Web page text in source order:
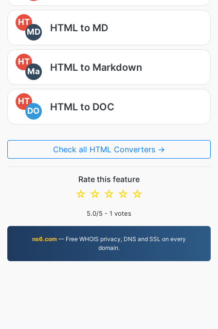
HT
MD
HTML to MD
HT
Ma
HTML to Markdown
HT
DO
HTML to DOC
Check all HTML Converters →
Rate this feature
☆
☆
☆
☆
☆
5.0/5 - 1 votes
ns6.com — Free WHOIS privacy, DNS and SSL on every
domain.